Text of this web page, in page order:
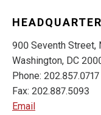
900 Seventh Street,
Washington, DC
Phone:
Fax: 202.887.5093
Email